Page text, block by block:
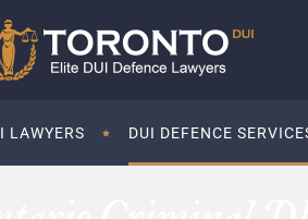
LAWYERS DUI DEFENCE